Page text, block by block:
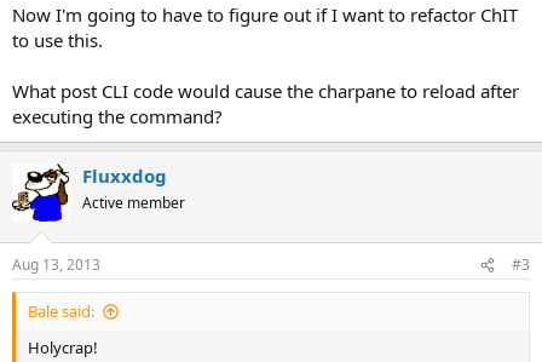
Now I'm going to have to figure out if I want to refactor ChIT
to use this.
What post CLI code would cause the charpane to reload after
executing the command?
Fluxxdog
Active member
Aug 13, 2013 #3
Bale said:
Holycrap!